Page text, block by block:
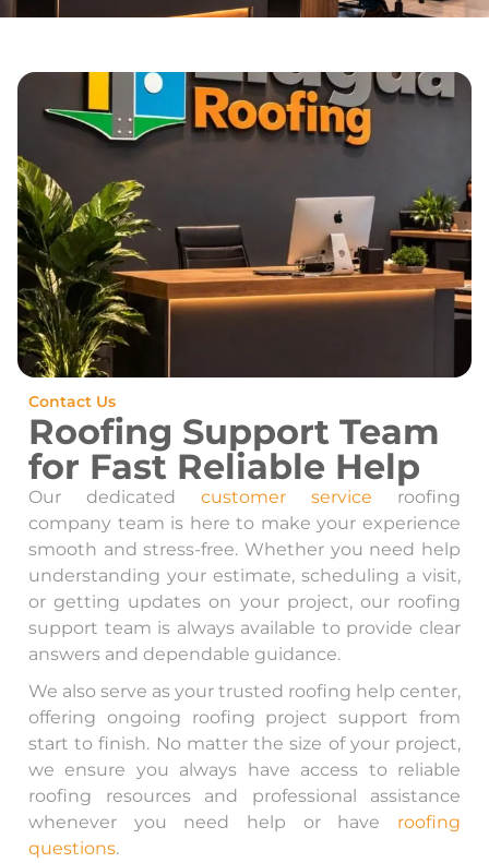
Contact Us
Roofing Support Team
for Fast Reliable Help
Our dedicated customer service roofing
company team is here to make your experience
smooth and stress-free. Whether you need help
understanding your estimate, scheduling a visit,
or getting updates on your project, our roofing
support team is always available to provide clear
answers and dependable guidance.
We also serve as your trusted roofing help center,
offering ongoing roofing project support from
start to finish. No matter the size of your project,
we ensure you always have access to reliable
roofing resources and professional assistance
whenever you need help or have roofing
questions.